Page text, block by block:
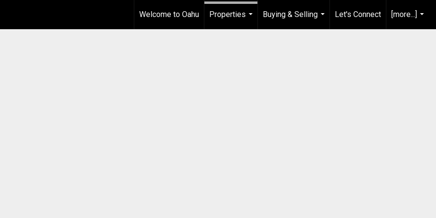
Welcome to Oahu
Properties
Buying & Selling
...
Let's Connect
[more...]
...